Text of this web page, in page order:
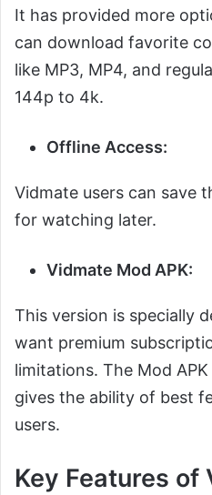
It has provided more
can download favorite
like MP3, MP4, and
144p to 4k.
Offline Access:
Vidmate users can save
for watching later.
Vidmate Mod APK:
This version is specially
want premium
limitations. The Mod
gives the ability of best
users.
Key Features of